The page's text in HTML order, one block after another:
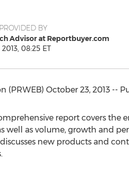
BY
Advisor at Reportbuyer.com
08:25 ET
(PRWEB) October 23, 2013 --
report covers the
well as volume, growth and
new products and